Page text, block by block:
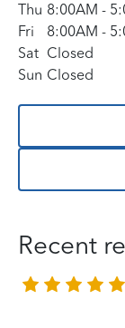
Thu 8:00AM -
Fri
8:00AM -
Sat Closed
Sun Closed
Recent